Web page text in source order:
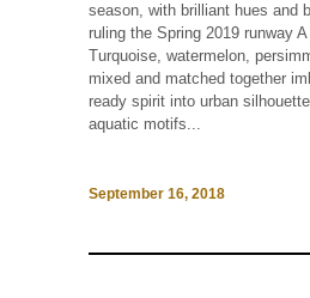
season, with brilliant hues and
ruling the Spring 2019 runway
Turquoise, watermelon,
mixed and matched together
ready spirit into urban
aquatic motifs...
September 16, 2018